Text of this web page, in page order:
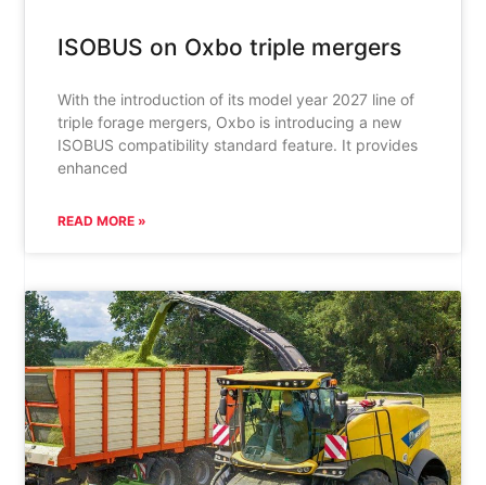
ISOBUS on Oxbo triple mergers
With the introduction of its model year 2027 line of
triple forage mergers, Oxbo is introducing a new
ISOBUS compatibility standard feature. It provides
enhanced
READ MORE »